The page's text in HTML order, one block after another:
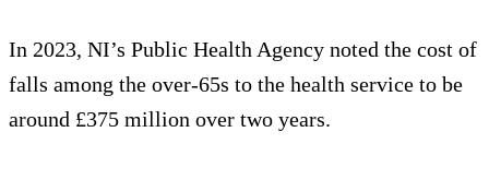
In 2023, NI’s Public Health Agency noted the cost of
falls among the over-65s to the health service to be
around £375 million over two years.